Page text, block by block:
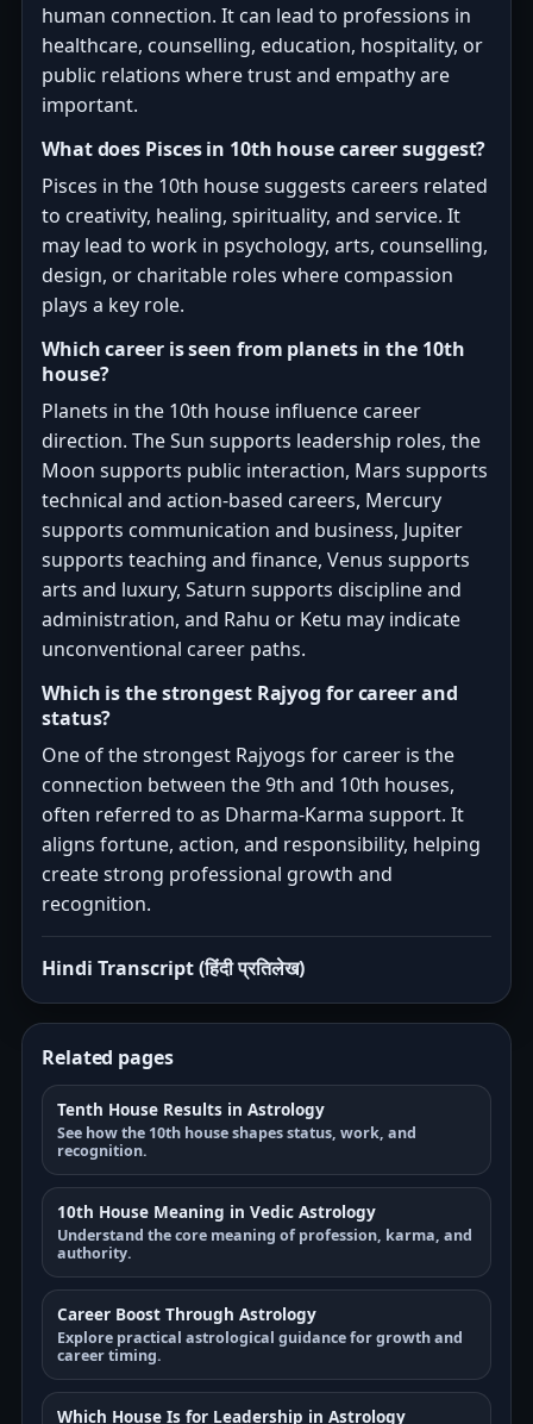
human connection. It can lead to professions in
healthcare, counselling, education, hospitality, or
public relations where trust and empathy are
important.
What does Pisces in 10th house career suggest?
Pisces in the 10th house suggests careers related
to creativity, healing, spirituality, and service. It
may lead to work in psychology, arts, counselling,
design, or charitable roles where compassion
plays a key role.
Which career is seen from planets in the 10th
house?
Planets in the 10th house influence career
direction. The Sun supports leadership roles, the
Moon supports public interaction, Mars supports
technical and action-based careers, Mercury
supports communication and business, Jupiter
supports teaching and finance, Venus supports
arts and luxury, Saturn supports discipline and
administration, and Rahu or Ketu may indicate
unconventional career paths.
Which is the strongest Rajyog for career and
status?
One of the strongest Rajyogs for career is the
connection between the 9th and 10th houses,
often referred to as Dharma-Karma support. It
aligns fortune, action, and responsibility, helping
create strong professional growth and
recognition.
Hindi Transcript (हिंदी प्रतिलेख)
Related pages
Tenth House Results in Astrology
See how the 10th house shapes status, work, and
recognition.
10th House Meaning in Vedic Astrology
Understand the core meaning of profession, karma, and
authority.
Career Boost Through Astrology
Explore practical astrological guidance for growth and
career timing.
Which House Is for Leadership in Astrology